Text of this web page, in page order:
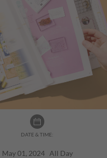
DATE & TIME:
May 01, 2024 All Day